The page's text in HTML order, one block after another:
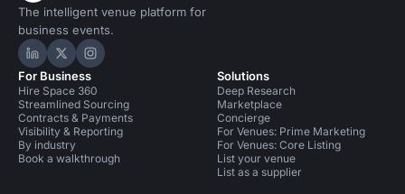
The intelligent venue platform for
business events.
Hire Space on LinkedIn
Hire Space on X
Hire Space on Instagram
For Business
Hire Space 360
Streamlined Sourcing
Contracts & Payments
Visibility & Reporting
By industry
Book a walkthrough
Solutions
Deep Research
Marketplace
Concierge
For Venues: Prime Marketing
For Venues: Core Listing
List your venue
List as a supplier